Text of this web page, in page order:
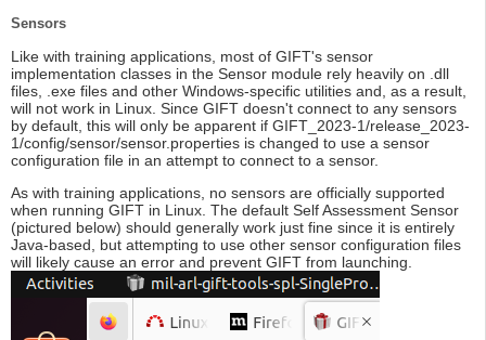
Sensors
Like with training applications, most of GIFT's sensor
implementation classes in the Sensor module rely heavily on .dll
files, .exe files and other Windows-specific utilities and, as a result,
will not work in Linux. Since GIFT doesn't connect to any sensors
by default, this will only be apparent if GIFT_2023-1/release_2023-
1/config/sensor/sensor.properties is changed to use a sensor
configuration file in an attempt to connect to a sensor.
As with training applications, no sensors are officially supported
when running GIFT in Linux. The default Self Assessment Sensor
(pictured below) should generally work just fine since it is entirely
Java-based, but attempting to use other sensor configuration files
will likely cause an error and prevent GIFT from launching.